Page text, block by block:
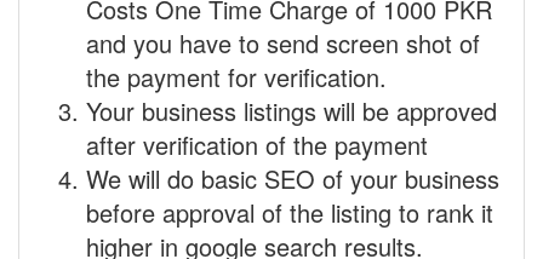
Costs One Time Charge of 1000 PKR
and you have to send screen shot of
the payment for verification.
Your business listings will be approved
after verification of the payment
We will do basic SEO of your business
before approval of the listing to rank it
higher in google search results.